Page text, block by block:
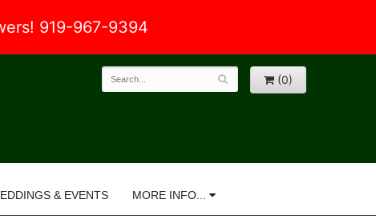
919-967-9394
(0)
& EVENTS MORE INFO...